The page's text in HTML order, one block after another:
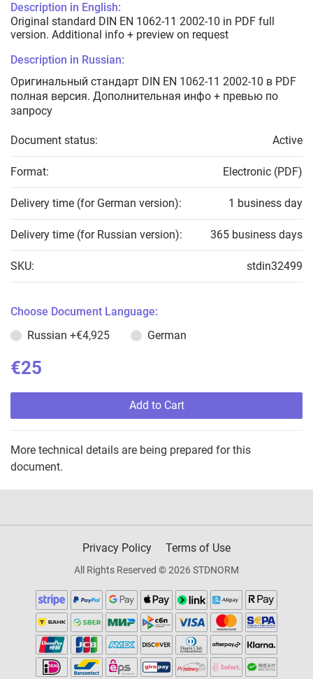
Description in English:
Original standard DIN EN 1062-11 2002-10 in PDF full
version. Additional info + preview on request
Description in Russian:
Оригинальный стандарт DIN EN 1062-11 2002-10 в PDF
полная версия. Дополнительная инфо + превью по
запросу
Document status: Active
Format: Electronic (PDF)
Delivery time (for German version): 1 business day
Delivery time (for Russian version): 365 business days
SKU: stdin32499
Choose Document Language:
Russian +€4,925 German
€25
Add to Cart
More technical details are being prepared for this
document.
Privacy Policy Terms of Use
All Rights Reserved © 2026 STDNORM